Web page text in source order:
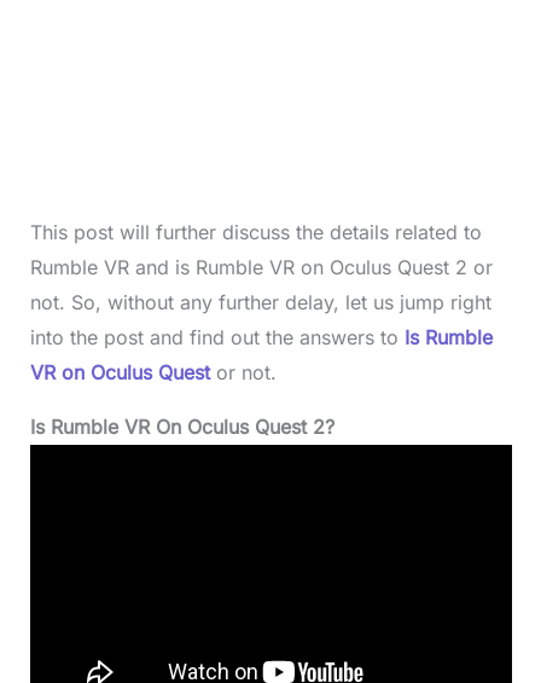
This post will further discuss the details related to
Rumble VR and is Rumble VR on Oculus Quest 2 or
not. So, without any further delay, let us jump right
into the post and find out the answers to Is Rumble
VR on Oculus Questor not.
Is Rumble VR On Oculus Quest 2?